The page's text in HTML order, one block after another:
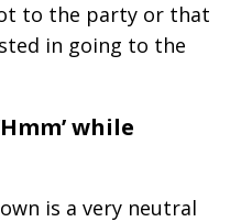
to the party or that
in going to the
while
is a very neutral